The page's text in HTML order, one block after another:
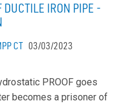
DUCTILE IRON PIPE -
CT 03/03/2023
PROOF goes
becomes a prisoner of